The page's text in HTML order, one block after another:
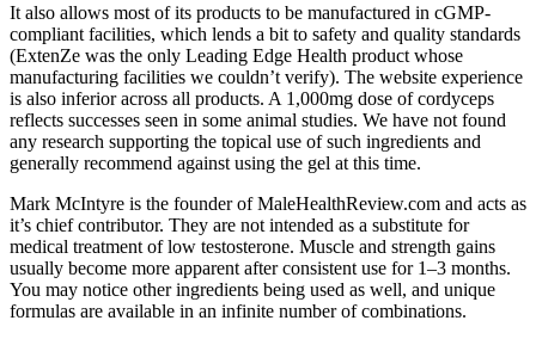
It also allows most of its products to be manufactured in cGMP-
compliant facilities, which lends a bit to safety and quality standards
(ExtenZe was the only Leading Edge Health product whose
manufacturing facilities we couldn’t verify). The website experience
is also inferior across all products. A 1,000mg dose of cordyceps
reflects successes seen in some animal studies. We have not found
any research supporting the topical use of such ingredients and
generally recommend against using the gel at this time.
Mark McIntyre is the founder of MaleHealthReview.com and acts as
it’s chief contributor. They are not intended as a substitute for
medical treatment of low testosterone. Muscle and strength gains
usually become more apparent after consistent use for 1–3 months.
You may notice other ingredients being used as well, and unique
formulas are available in an infinite number of combinations.